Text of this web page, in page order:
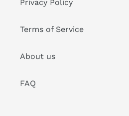
Privacy Policy
Terms of Service
About us
FAQ